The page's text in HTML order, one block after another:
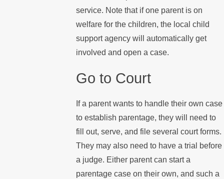
service. Note that if one parent is on
welfare for the children, the local child
support agency will automatically get
involved and open a case.
Go to Court
If a parent wants to handle their own case
to establish parentage, they will need to
fill out, serve, and file several court forms.
They may also need to have a trial before
a judge. Either parent can start a
parentage case on their own, and such a